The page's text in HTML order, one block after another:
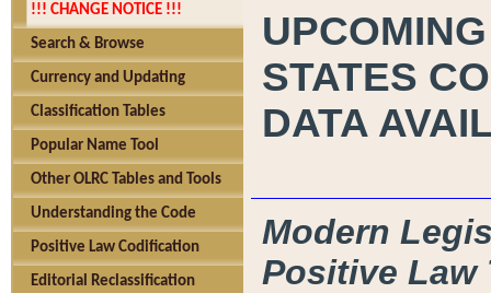
!!! CHANGE NOTICE !!!
Search & Browse
Currency and Updating
Classification Tables
Popular Name Tool
Other OLRC Tables and Tools
Understanding the Code
Positive Law Codification
Editorial Reclassification
STATES
DATA
Modern
Positive Law